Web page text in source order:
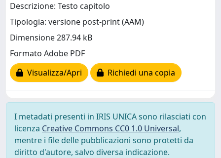
Descrizione: Testo capitolo
Tipologia: versione post-print (AAM)
Dimensione 287.94 kB
Formato Adobe PDF
Visualizza/Apri
Richiedi una copia
I metadati presenti in IRIS UNICA sono rilasciati con
licenza Creative Commons CC0 1.0 Universal,
mentre i file delle pubblicazioni sono protetti da
diritto d'autore, salvo diversa indicazione.